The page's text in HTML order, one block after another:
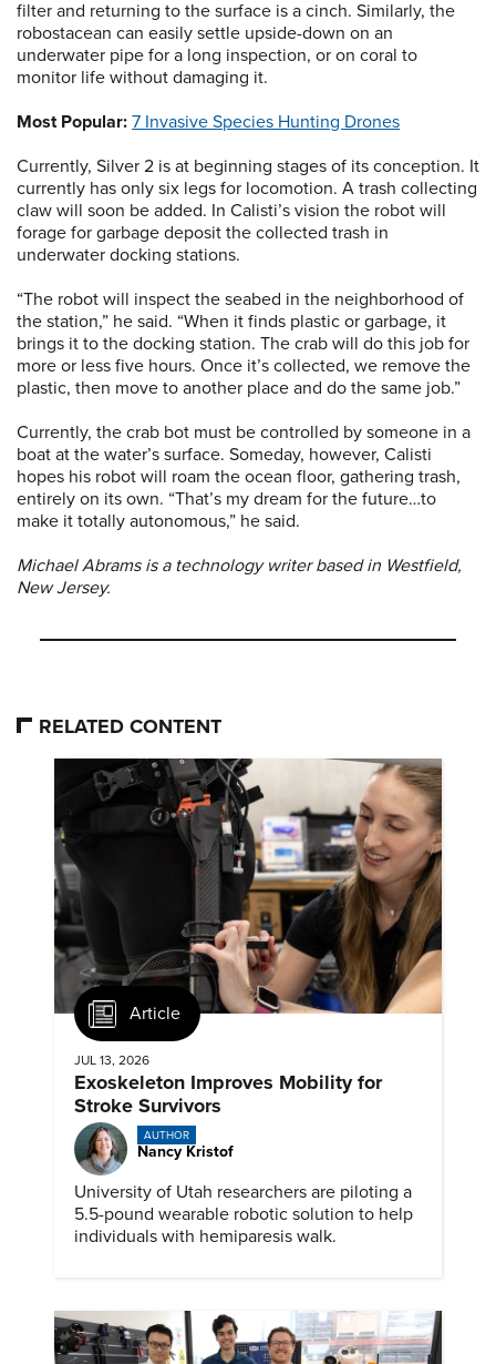
filter and returning to the surface is a cinch. Similarly, the
robostacean can easily settle upside-down on an
underwater pipe for a long inspection, or on coral to
monitor life without damaging it.
Most Popular: 7 Invasive Species Hunting Drones
Currently, Silver 2 is at beginning stages of its conception. It
currently has only six legs for locomotion. A trash collecting
claw will soon be added. In Calisti’s vision the robot will
forage for garbage deposit the collected trash in
underwater docking stations.
“The robot will inspect the seabed in the neighborhood of
the station,” he said. “When it finds plastic or garbage, it
brings it to the docking station. The crab will do this job for
more or less five hours. Once it’s collected, we remove the
plastic, then move to another place and do the same job.”
Currently, the crab bot must be controlled by someone in a
boat at the water’s surface. Someday, however, Calisti
hopes his robot will roam the ocean floor, gathering trash,
entirely on its own. “That’s my dream for the future…to
make it totally autonomous,” he said.
Michael Abrams is a technology writer based in Westfield,
New Jersey.
RELATED CONTENT
Article
JUL 13, 2026
Exoskeleton Improves Mobility for
Stroke Survivors
AUTHOR
Nancy Kristof
University of Utah researchers are piloting a
5.5-pound wearable robotic solution to help
individuals with hemiparesis walk.